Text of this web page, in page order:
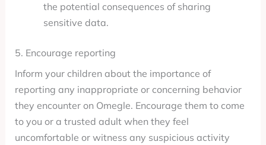
the potential consequences of sharing
sensitive data.
5. Encourage reporting
Inform your children about the importance of
reporting any inappropriate or concerning behavior
they encounter on Omegle. Encourage them to come
to you or a trusted adult when they feel
uncomfortable or witness any suspicious activity